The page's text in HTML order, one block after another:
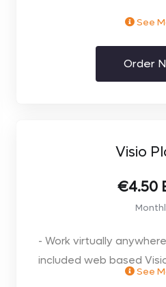
** Price per user. Select
you require on the next
See
Order
Visio
€4.50
- Work virtually
included web based
OneDrive for Business
See